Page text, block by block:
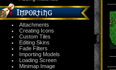
Attachments
Creating Icons
Custom Tiles
Editing Skins
Fade Filters
Importing Models
Loading Screen
Minimap Image